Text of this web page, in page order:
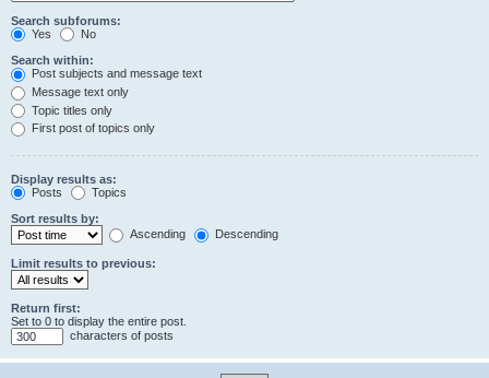
Search subforums:
Yes
No
Search within:
Post subjects and message text
Message text only
Topic titles only
First post of topics only
Display results as:
Posts
Topics
Sort results by:
Ascending
Descending
Limit results to previous:
Return first:
Set to 0 to display the entire post.
characters of posts